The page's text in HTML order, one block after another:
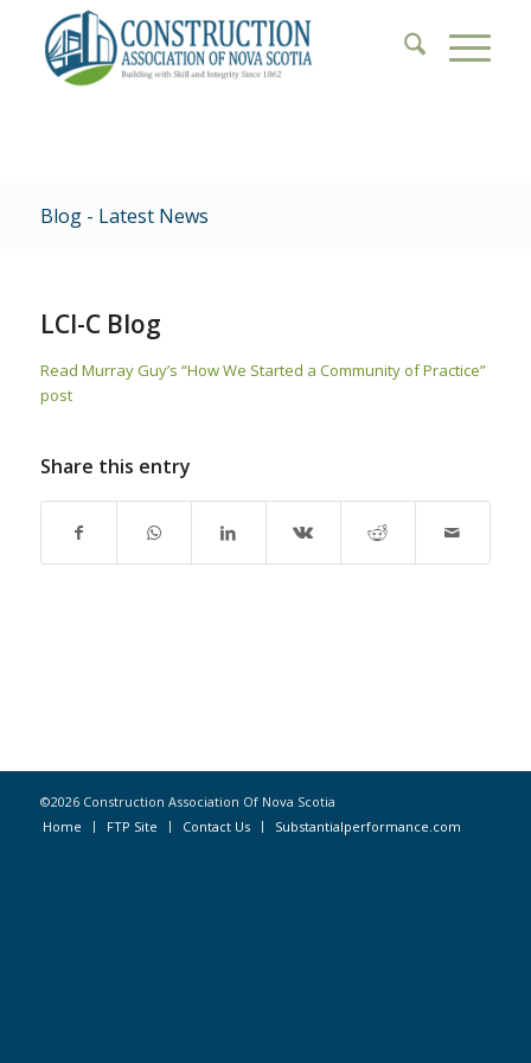
Blog - Latest News
LCI-C Blog
Read Murray Guy’s “How We Started a Community of Practice”
post
Share this entry
©2026 Construction Association Of Nova Scotia
Home
FTP Site Contact Us Substantialperformance.com